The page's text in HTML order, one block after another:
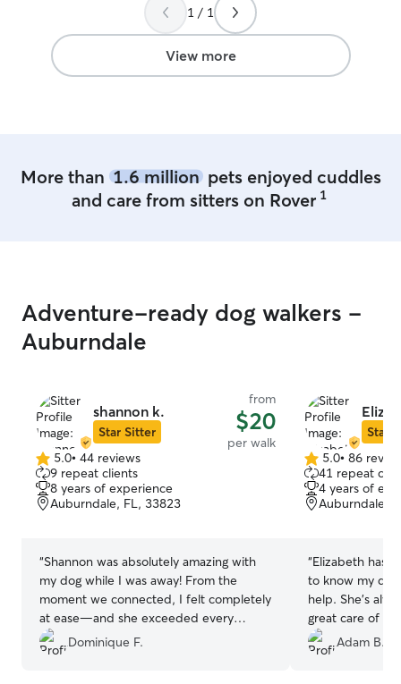
1 / 1
View more
More than 1.6 millionpets enjoyed cuddles
and care from sitters on Rover 1
Adventure-ready dog walkers -
Auburndale
shannon k.
Star Sitter
from
$20
per walk
5.0
out
of
5
5.0• 44 reviews
9 repeat clients
8 years of experience
Auburndale, FL, 33823
“Shannon was absolutely amazing with
my dog while I was away! From the
moment we connected, I felt completely
at ease—and she exceeded every
expectation. She sent me tons of
adorable videos (which I loved!), kept
Dominique F.
Star
5.0
out
of
5
5.0• 86
41 repeat
4 years of
Auburndale,
“Elizabeth has done a great job
to know my
help. She's
great care of
Adam B.